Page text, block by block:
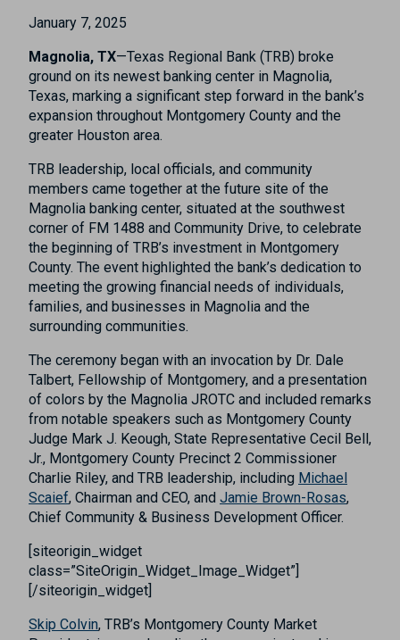
January 7, 2025
Magnolia, TX—Texas Regional Bank (TRB) broke
ground on its newest banking center in Magnolia,
Texas, marking a significant step forward in the bank’s
expansion throughout Montgomery County and the
greater Houston area.
TRB leadership, local officials, and community
members came together at the future site of the
Magnolia banking center, situated at the southwest
corner of FM 1488 and Community Drive, to celebrate
the beginning of TRB’s investment in Montgomery
County. The event highlighted the bank’s dedication to
meeting the growing financial needs of individuals,
families, and businesses in Magnolia and the
surrounding communities.
The ceremony began with an invocation by Dr. Dale
Talbert, Fellowship of Montgomery, and a presentation
of colors by the Magnolia JROTC and included remarks
from notable speakers such as Montgomery County
Judge Mark J. Keough, State Representative Cecil Bell,
Jr., Montgomery County Precinct 2 Commissioner
Charlie Riley, and TRB leadership, including Michael
Scaief, Chairman and CEO, and Jamie Brown-Rosas,
Chief Community & Business Development Officer.
[siteorigin_widget
class=”SiteOrigin_Widget_Image_Widget”]
[/siteorigin_widget]
Skip Colvin, TRB’s Montgomery County Market